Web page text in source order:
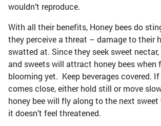
wouldn’t reproduce.
With all their benefits, Honey bees do
they perceive a threat – damage to their
swatted at. Since they seek sweet
and sweets will attract honey bees when
blooming yet. Keep beverages covered.
comes close, either hold still or move
honey bee will fly along to the next
it doesn’t feel threatened.